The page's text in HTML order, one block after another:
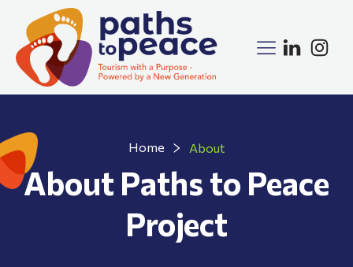
Home About
About Paths to Peace
Project